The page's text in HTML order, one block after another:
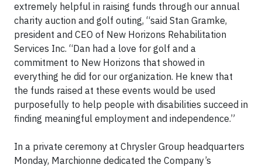
extremely helpful in raising funds through our annual
charity auction and golf outing, “said Stan Gramke,
president and CEO of New Horizons Rehabilitation
Services Inc. “Dan had a love for golf and a
commitment to New Horizons that showed in
everything he did for our organization. He knew that
the funds raised at these events would be used
purposefully to help people with disabilities succeed in
finding meaningful employment and independence.”
In a private ceremony at Chrysler Group headquarters
Monday, Marchionne dedicated the Company’s